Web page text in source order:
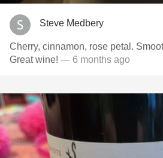
Steve Medbery
Cherry, cinnamon, rose petal.
Great wine! — 6 months ago